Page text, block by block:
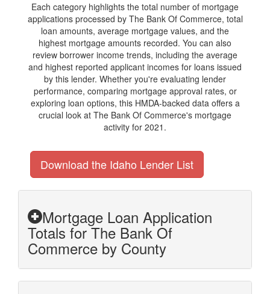
Each category highlights the total number of mortgage
applications processed by The Bank Of Commerce, total
loan amounts, average mortgage values, and the
highest mortgage amounts recorded. You can also
review borrower income trends, including the average
and highest reported applicant incomes for loans issued
by this lender. Whether you're evaluating lender
performance, comparing mortgage approval rates, or
exploring loan options, this HMDA-backed data offers a
crucial look at The Bank Of Commerce's mortgage
activity for 2021.
Download the Idaho Lender List
Mortgage Loan Application
Totals for The Bank Of
Commerce by County